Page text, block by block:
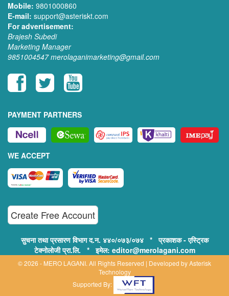
Mobile: 9801000860
E-mail: support@asteriskt.com
For advertisement:
Brajesh Subedi
Marketing Manager
9851004547 merolaganimarketing@gmail.com
PAYMENT PARTNERS
WE ACCEPT
Create Free Account
सुचना तथा प्रसारण विभाग द.न. ४४०/०७३/०७४ * प्रकाशक - एस्ट्रिक
टेक्नोलोजी प्रा.लि. * इमेल: editor@merolagani.com
© 2026 - MERO LAGANI. All Rights Reserved | Developed byAsterisk
Technology
Supported By: